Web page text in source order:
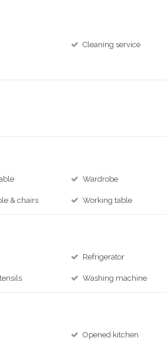
Cleaning service
Wardrobe
& chairs Working table
Refrigerator
Washing machine
Opened kitchen